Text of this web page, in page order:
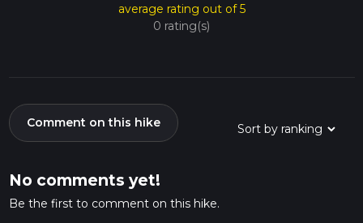
average rating out of 5
0 rating(s)
Comment on this hike
No comments yet!
Be the first to comment on this hike.